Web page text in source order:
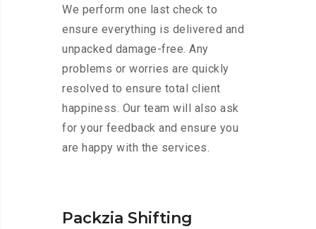
We perform one last check to
ensure everything is delivered and
unpacked damage-free. Any
problems or worries are quickly
resolved to ensure total client
happiness. Our team will also ask
for your feedback and ensure you
are happy with the services.
Packzia Shifting